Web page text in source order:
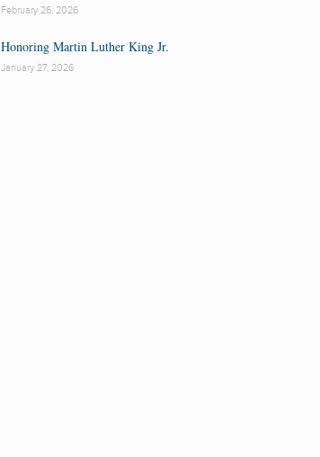
February 26, 2026
Honoring Martin Luther King Jr.
January 27, 2026